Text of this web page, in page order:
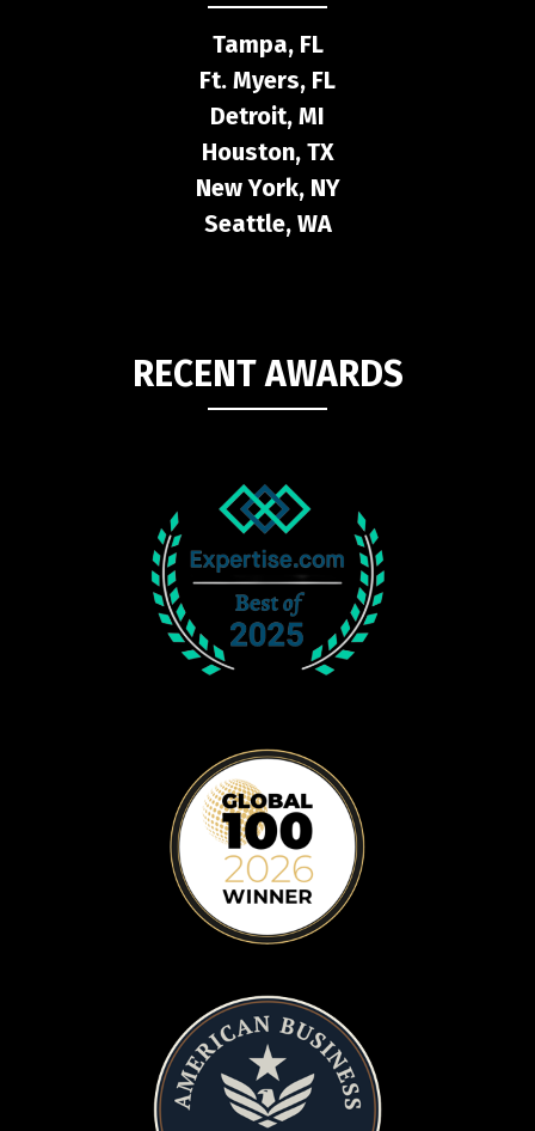
Tampa, FL
Ft. Myers, FL
Detroit, MI
Houston, TX
New York, NY
Seattle, WA
RECENT AWARDS